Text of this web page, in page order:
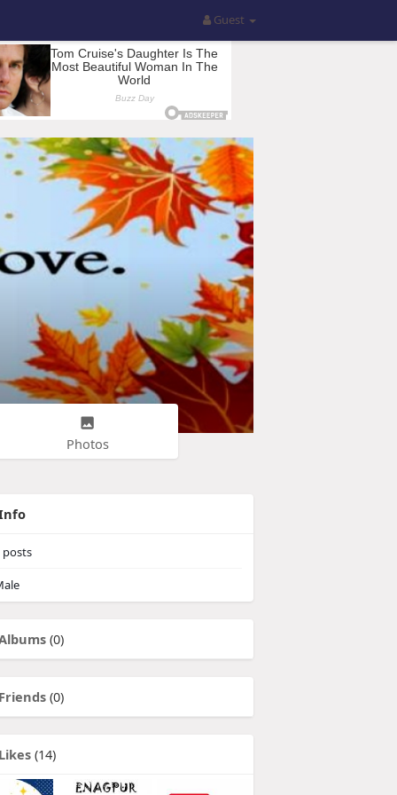
Guest
Photos
posts
(0)
(0)
(14)